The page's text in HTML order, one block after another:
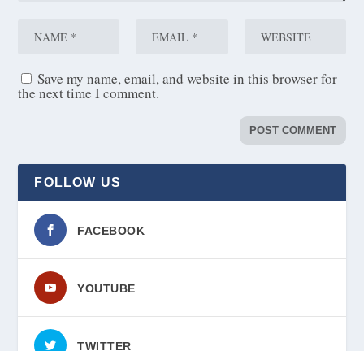
Save my name, email, and website in this browser for
the next time I comment.
FOLLOW US
FACEBOOK
YOUTUBE
TWITTER